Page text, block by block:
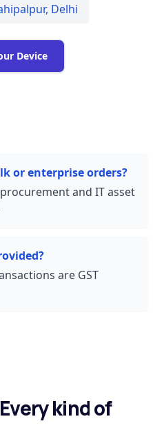
, Delhi
Device
or enterprise orders?
and IT asset
are GST
kind of